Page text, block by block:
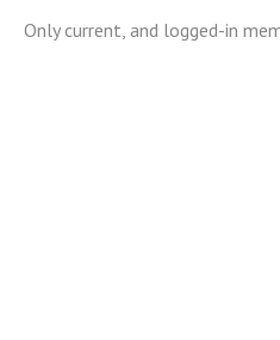
Only current, and logged-in